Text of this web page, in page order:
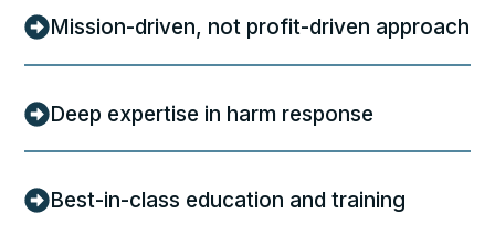
Mission-driven, not profit-driven approach
Deep expertise in harm response
Best-in-class education and training